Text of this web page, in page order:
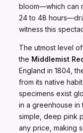
bloom—which can
24 to 48
witness this
The utmost level
the Middlemist
England in 1804,
from its native
specimens exist
in a greenhouse in
simple, deep pink
any price, making